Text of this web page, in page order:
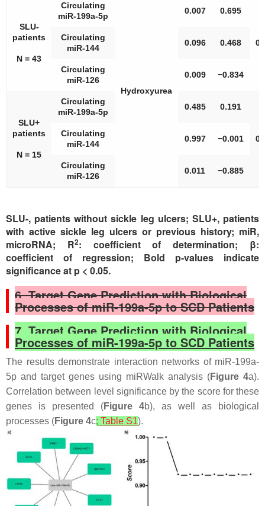
SLU-
patients
N = 43
Circulating
miR-199a-5p
Hydroxyurea
0.007 0.695
Circulating
miR-144
0.096 0.468
Circulating
miR-126
0.009 −0.834
SLU+
patients
N = 15
Circulating
miR-199a-5p
0.485 0.191
Circulating
miR-144
0.997 −0.001
Circulating
miR-126
0.011 −0.885
SLU-, patients without sickle leg ulcers; SLU+, patients
with active sickle leg ulcers or previous history; miR,
microRNA; R2: coefficient of determination; β:
coefficient of regression; Bold p-values indicate
significance at p < 0.05.
6. Target Gene Prediction with Biological
Processes of miR-199a-5p to SCD Patients
7. Target Gene Prediction with Biological
Processes of miR-199a-5p to SCD Patients
The results demonstrate interaction networks of miR-199a-
5p and target genes using miRWalk analysis (Figure 4a).
Correlation between level significance by the score for these
genes is presented (Figure 4b), as well as biological
processes (Figure 4c; Table S1).